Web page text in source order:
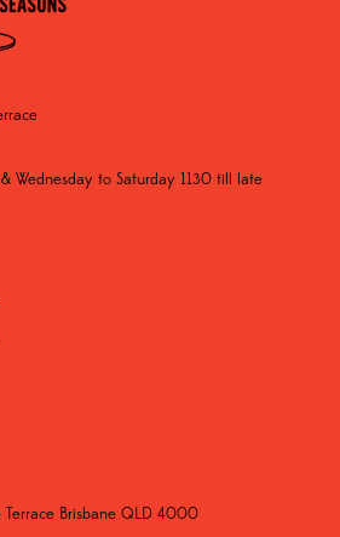
Wednesday to Saturday 1130 till late
Terrace Brisbane QLD 4000